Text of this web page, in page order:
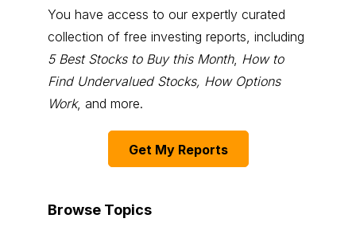
You have access to our expertly curated
collection of free investing reports, including
5 Best Stocks to Buy this Month, How to
Find Undervalued Stocks, How Options
Work, and more.
Get My Reports
Browse Topics